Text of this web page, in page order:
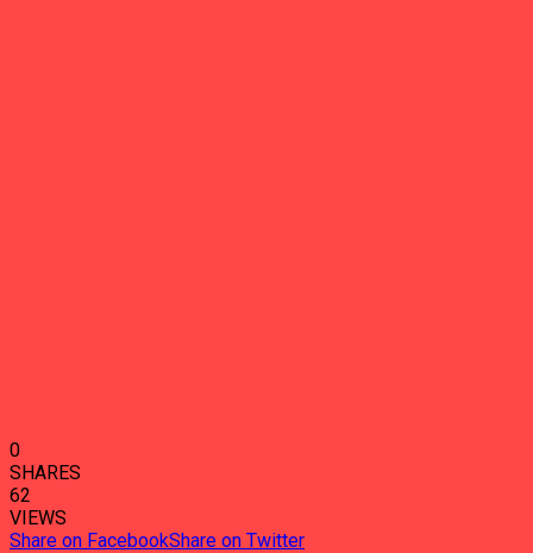
0
SHARES
62
VIEWS
Share on FacebookShare on Twitter